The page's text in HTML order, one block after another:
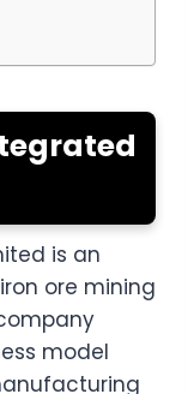
is an
ore mining
model